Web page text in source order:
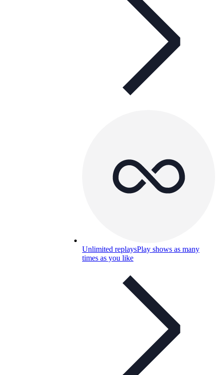
Unlimited replaysPlay shows as many
times as you like